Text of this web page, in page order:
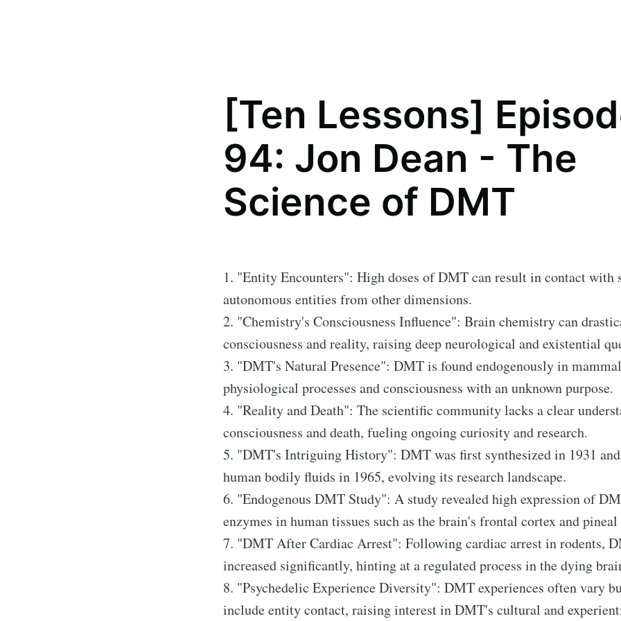
[Ten Lessons]
94: Jon Dean - The
Science of DMT
1. "Entity Encounters": High doses of DMT can result in contact with
autonomous entities from other dimensions.
2. "Chemistry's Consciousness Influence": Brain chemistry can
consciousness and reality, raising deep neurological and existential
3. "DMT's Natural Presence": DMT is found endogenously in
physiological processes and consciousness with an unknown purpose.
4. "Reality and Death": The scientific community lacks a clear
consciousness and death, fueling ongoing curiosity and research.
5. "DMT's Intriguing History": DMT was first synthesized in 1931
human bodily fluids in 1965, evolving its research landscape.
6. "Endogenous DMT Study": A study revealed high expression of
enzymes in human tissues such as the brain's frontal cortex and
7. "DMT After Cardiac Arrest": Following cardiac arrest in rodents,
increased significantly, hinting at a regulated process in the dying
8. "Psychedelic Experience Diversity": DMT experiences often vary
include entity contact, raising interest in DMT's cultural and